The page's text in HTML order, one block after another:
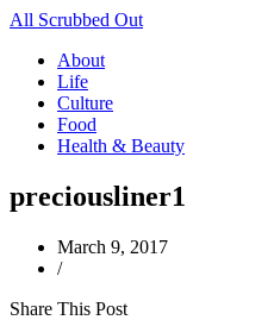
All Scrubbed Out
About
Life
Culture
Food
Health & Beauty
preciousliner1
March 9, 2017
/
Share This Post